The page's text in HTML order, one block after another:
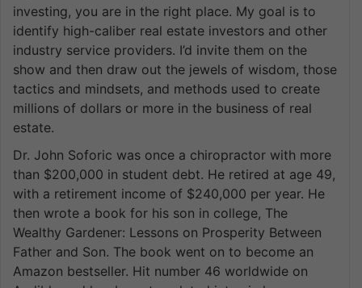
investing, you are in the right place. My goal is to
identify high-caliber real estate investors and other
industry service providers. I’d invite them on the
show and then draw out the jewels of wisdom, those
tactics and mindsets, and methods used to create
millions of dollars or more in the business of real
estate.
Dr. John Soforic was once a chiropractor with more
than $200,000 in student debt. He retired at age 49,
with a retirement income of $240,000 per year. He
then wrote a book for his son in college, The
Wealthy Gardener: Lessons on Prosperity Between
Father and Son. The book went on to become an
Amazon bestseller. Hit number 46 worldwide on